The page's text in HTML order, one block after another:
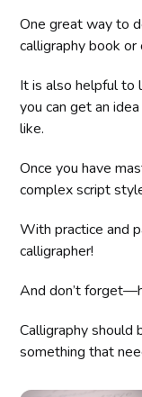
One great way to
calligraphy book or
It is also helpful to
you can get an
like.
Once you have
complex script
With practice and
calligrapher!
And don’t
Calligraphy
something that